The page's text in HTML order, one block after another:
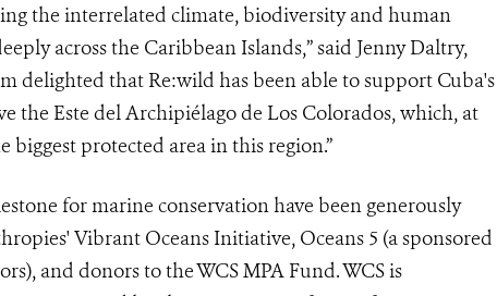
the interrelated climate, biodiversity and human
across the Caribbean Islands,” said Jenny Daltry,
delighted that Re:wild has been able to support Cuba's
the Este del Archipiélago de Los Colorados, which, at
biggest protected area in this region.”
for marine conservation have been generously
Vibrant Oceans Initiative, Oceans 5 (a sponsored
and donors to the WCS MPA Fund. WCS is